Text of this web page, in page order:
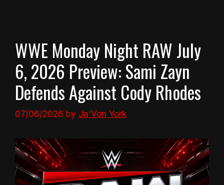
WWE Monday Night RAW July
6, 2026 Preview: Sami Zayn
Defends Against Cody Rhodes
07/06/2026 by Ja'Von York